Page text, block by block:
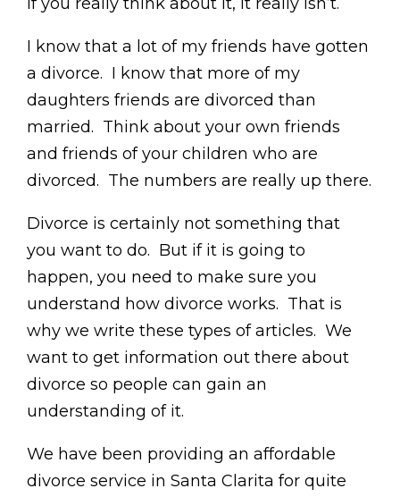
I know that a lot of my friends have gotten
a divorce. I know that more of my
daughters friends are divorced than
married. Think about your own friends
and friends of your children who are
divorced. The numbers are really up there.
Divorce is certainly not something that
you want to do. But if it is going to
happen, you need to make sure you
understand how divorce works. That is
why we write these types of articles. We
want to get information out there about
divorce so people can gain an
understanding of it.
We have been providing an affordable
divorce service in Santa Clarita for quite